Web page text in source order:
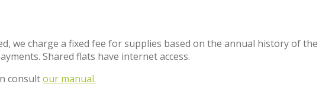
we charge a fixed fee for supplies based on the annual history of the
Shared flats have internet access.
consultour manual.